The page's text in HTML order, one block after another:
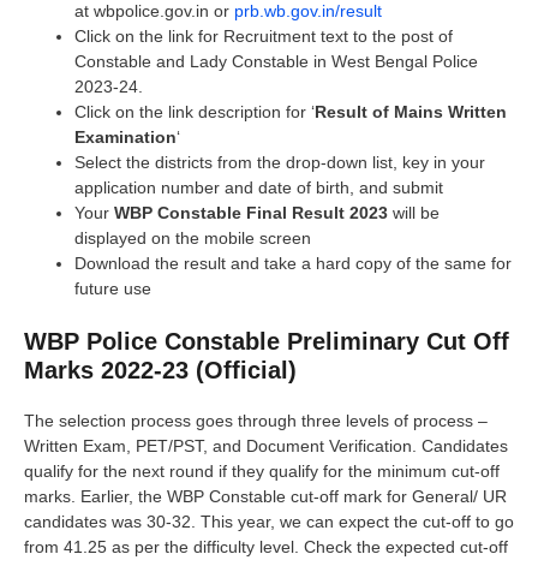
at wbpolice.gov.in or prb.wb.gov.in/result
Click on the link for Recruitment text to the post of
Constable and Lady Constable in West Bengal Police
2023-24.
Click on the link description for ‘Result of Mains Written
Examination‘
Select the districts from the drop-down list, key in your
application number and date of birth, and submit
Your WBP Constable Final Result 2023 will be
displayed on the mobile screen
Download the result and take a hard copy of the same for
future use
WBP Police Constable Preliminary Cut Off
Marks 2022-23 (Official)
The selection process goes through three levels of process –
Written Exam, PET/PST, and Document Verification. Candidates
qualify for the next round if they qualify for the minimum cut-off
marks. Earlier, the WBP Constable cut-off mark for General/ UR
candidates was 30-32. This year, we can expect the cut-off to go
from 41.25 as per the difficulty level. Check the expected cut-off